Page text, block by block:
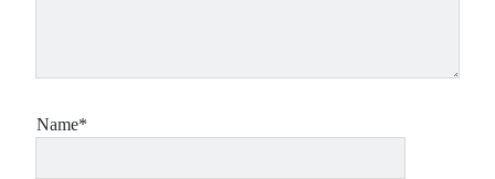
Name*